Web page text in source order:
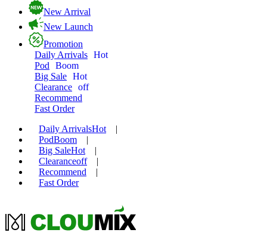
New Arrival
New Launch
Promotion
Daily Arrivals Hot
Pod
Boom
Big Sale Hot
Clearance off
Recommend
Fast Order
Daily ArrivalsHot
|
PodBoom
|
Big SaleHot
|
Clearanceoff
|
Recommend
|
Fast Order